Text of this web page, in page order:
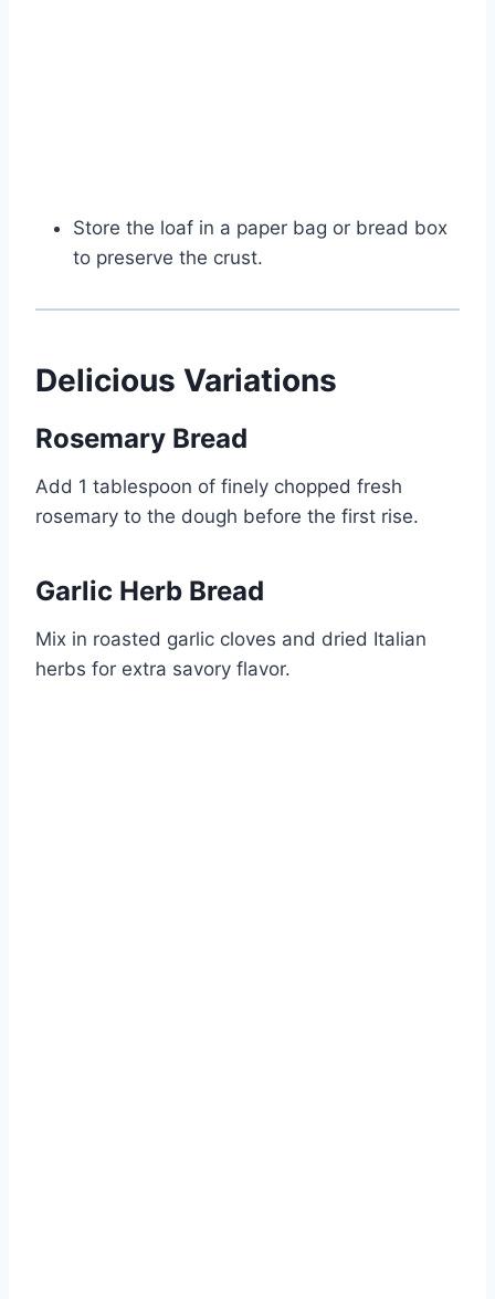
Store the loaf in a paper bag or bread box
to preserve the crust.
Delicious Variations
Rosemary Bread
Add 1 tablespoon of finely chopped fresh
rosemary to the dough before the first rise.
Garlic Herb Bread
Mix in roasted garlic cloves and dried Italian
herbs for extra savory flavor.